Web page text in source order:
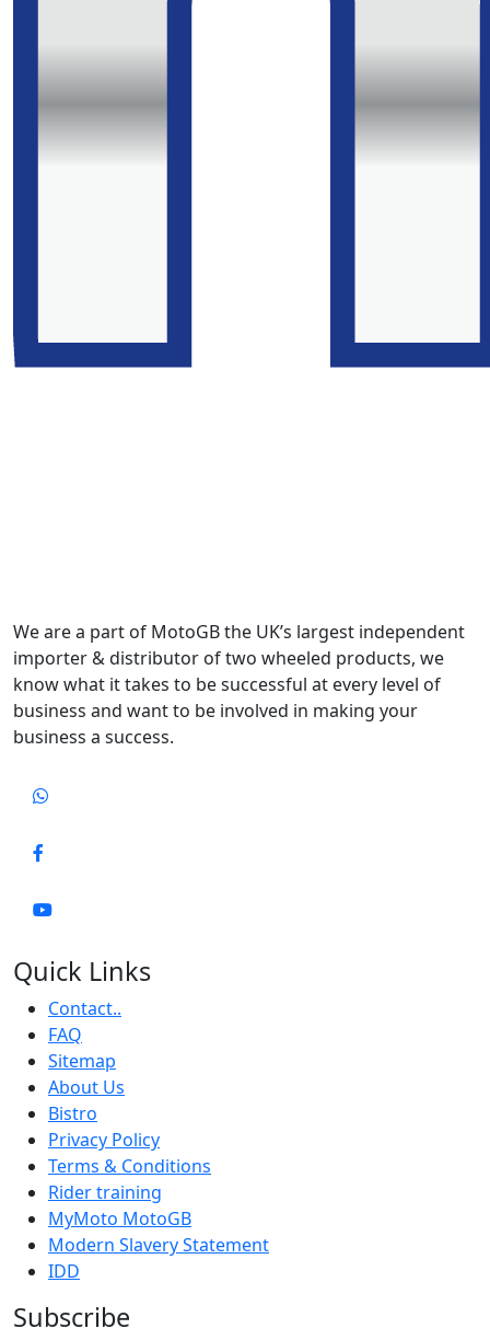
We are a part of MotoGB the UK’s largest independent
importer & distributor of two wheeled products, we
know what it takes to be successful at every level of
business and want to be involved in making your
business a success.
Quick Links
Contact..
FAQ
Sitemap
About Us
Bistro
Privacy Policy
Terms & Conditions
Rider training
MyMoto MotoGB
Modern Slavery Statement
IDD
Subscribe